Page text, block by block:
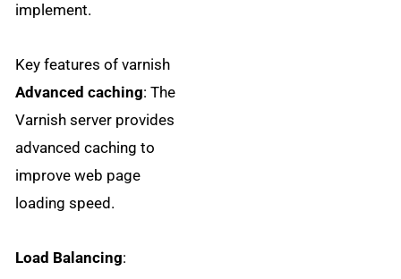
implement.
Key features of varnish
Advanced caching: The
Varnish server provides
advanced caching to
improve web page
loading speed.
Load Balancing: